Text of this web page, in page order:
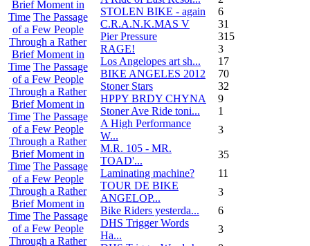
Brief Moment in
Time The Passage
of a Few People
Through a Rather
Brief Moment in
Time The Passage
of a Few People
Through a Rather
Brief Moment in
Time The Passage
of a Few People
Through a Rather
Brief Moment in
Time The Passage
of a Few People
Through a Rather
Brief Moment in
Time The Passage
of a Few People
Through a Rather
STOLEN BIKE - again
6
C.R.A.N.K.MAS V
31
Pier Pressure
315
RAGE!
3
Los Angelopes art sh...
17
BIKE ANGELES 2012
70
Stoner Stars
32
HPPY BRDY CHYNA
9
Stoner Ave Ride toni...
1
A High Performance
W...
3
M.R. 105 - MR.
TOAD'...
35
Laminating machine?
11
TOUR DE BIKE
ANGELOP...
3
Bike Riders yesterda...
6
DHS Trigger Words
Ha...
3